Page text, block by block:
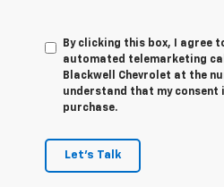
By clicking this box, I agree
automated telemarketing
Blackwell Chevrolet at the
understand that my
purchase.
Let's Talk